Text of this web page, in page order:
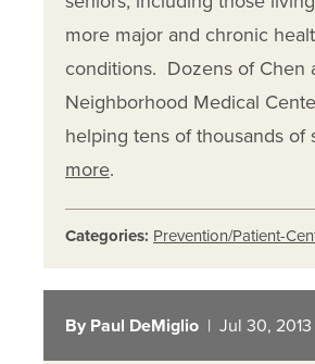
more major and chronic
conditions. Dozens of Chen
Neighborhood Medical
helping tens of thousands of
more.
Categories: Prevention/Patient-
By Paul DeMiglio | Jul 30, 2013